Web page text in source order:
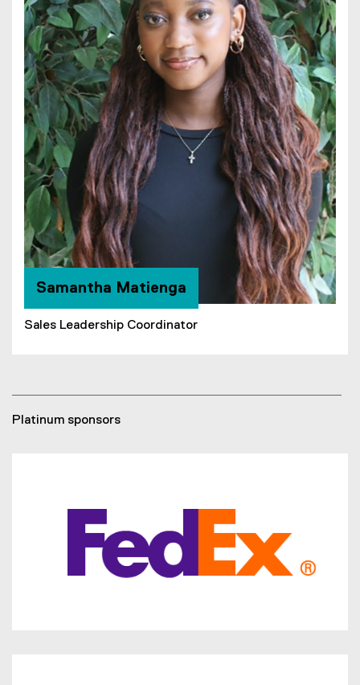
Samantha Matienga
Sales Leadership Coordinator
Platinum sponsors